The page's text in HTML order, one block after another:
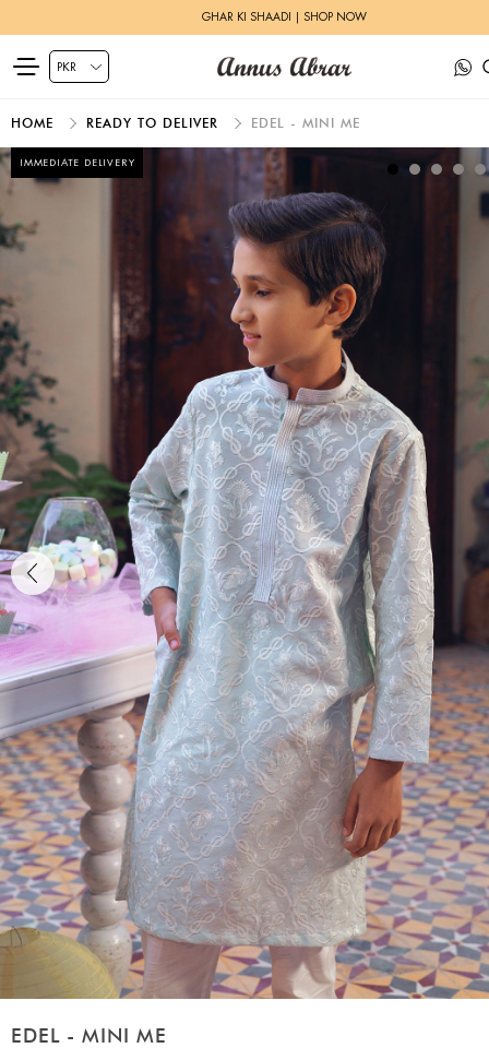
GHAR KI SHAADI | SHOP NOW
HOME READY TO DELIVER EDEL - MINI ME
IMMEDIATE DELIVERY
EDEL - MINI ME